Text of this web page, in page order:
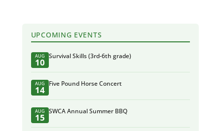
UPCOMING EVENTS
AUG
10
Survival Skills (3rd-6th grade)
AUG
14
Five Pound Horse Concert
AUG
15
SWCA Annual Summer BBQ